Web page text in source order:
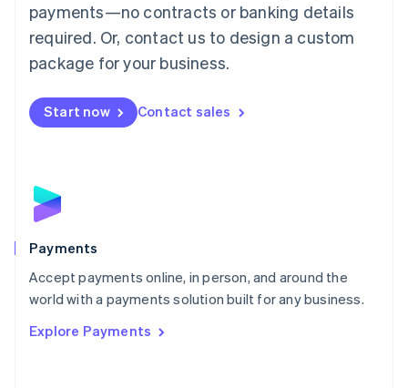
payments—no contracts or banking details
required. Or, contact us to design a custom
package for your business.
Start now Contact sales
Payments
Accept payments online, in person, and around the
world with a payments solution built for any business.
Explore Payments
English简体中文
Malta
English
Mexico
Netherlands
NederlandsEnglish
English
Poland
Portugal
PortuguêsEnglish
Romania
Singapore